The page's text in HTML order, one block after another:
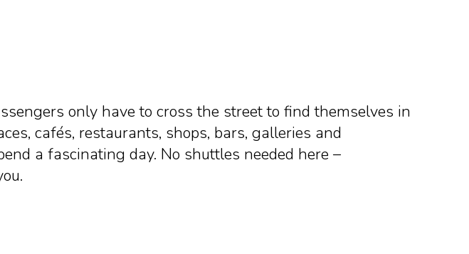
only have to cross the street to find themselves in
cafés, restaurants, shops, bars, galleries and
a fascinating day. No shuttles needed here –